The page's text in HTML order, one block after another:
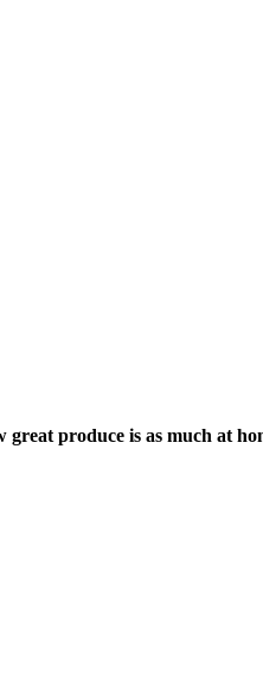
produce is as much at